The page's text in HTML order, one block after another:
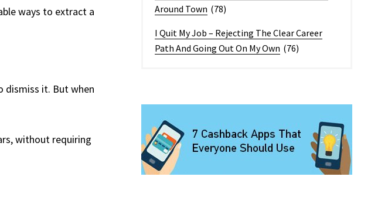
ways to extract a
dismiss it. But when
without requiring
Around Town (78)
I Quit My Job – Rejecting The Clear Career
Path And Going Out On My Own (76)